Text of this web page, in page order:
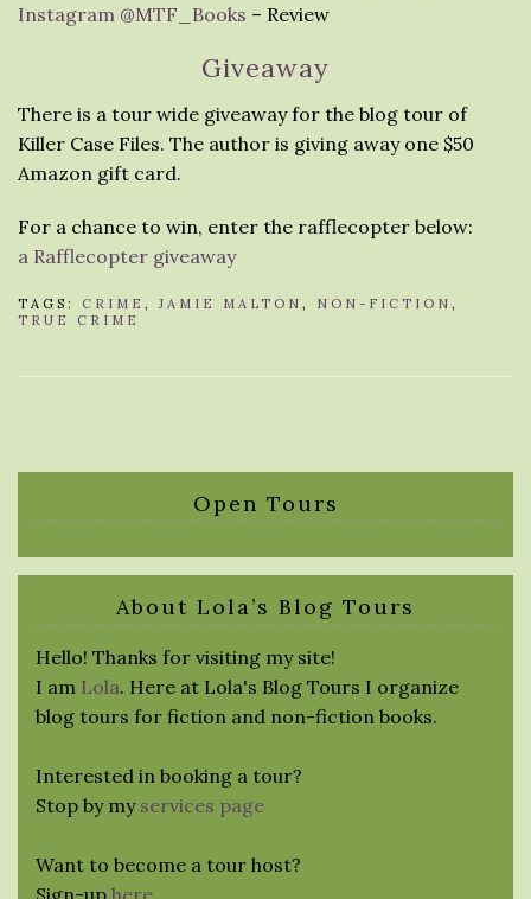
Instagram @MTF_Books – Review
Giveaway
There is a tour wide giveaway for the blog tour of
Killer Case Files. The author is giving away one $50
Amazon gift card.
For a chance to win, enter the rafflecopter below:
a Rafflecopter giveaway
TAGS: CRIME , JAMIE MALTON , NON-FICTION ,
TRUE CRIME
Open Tours
About Lola’s Blog Tours
Hello! Thanks for visiting my site!
I am Lola. Here at Lola's Blog Tours I organize
blog tours for fiction and non-fiction books.
Interested in booking a tour?
Stop by my services page
Want to become a tour host?
Sign-up here